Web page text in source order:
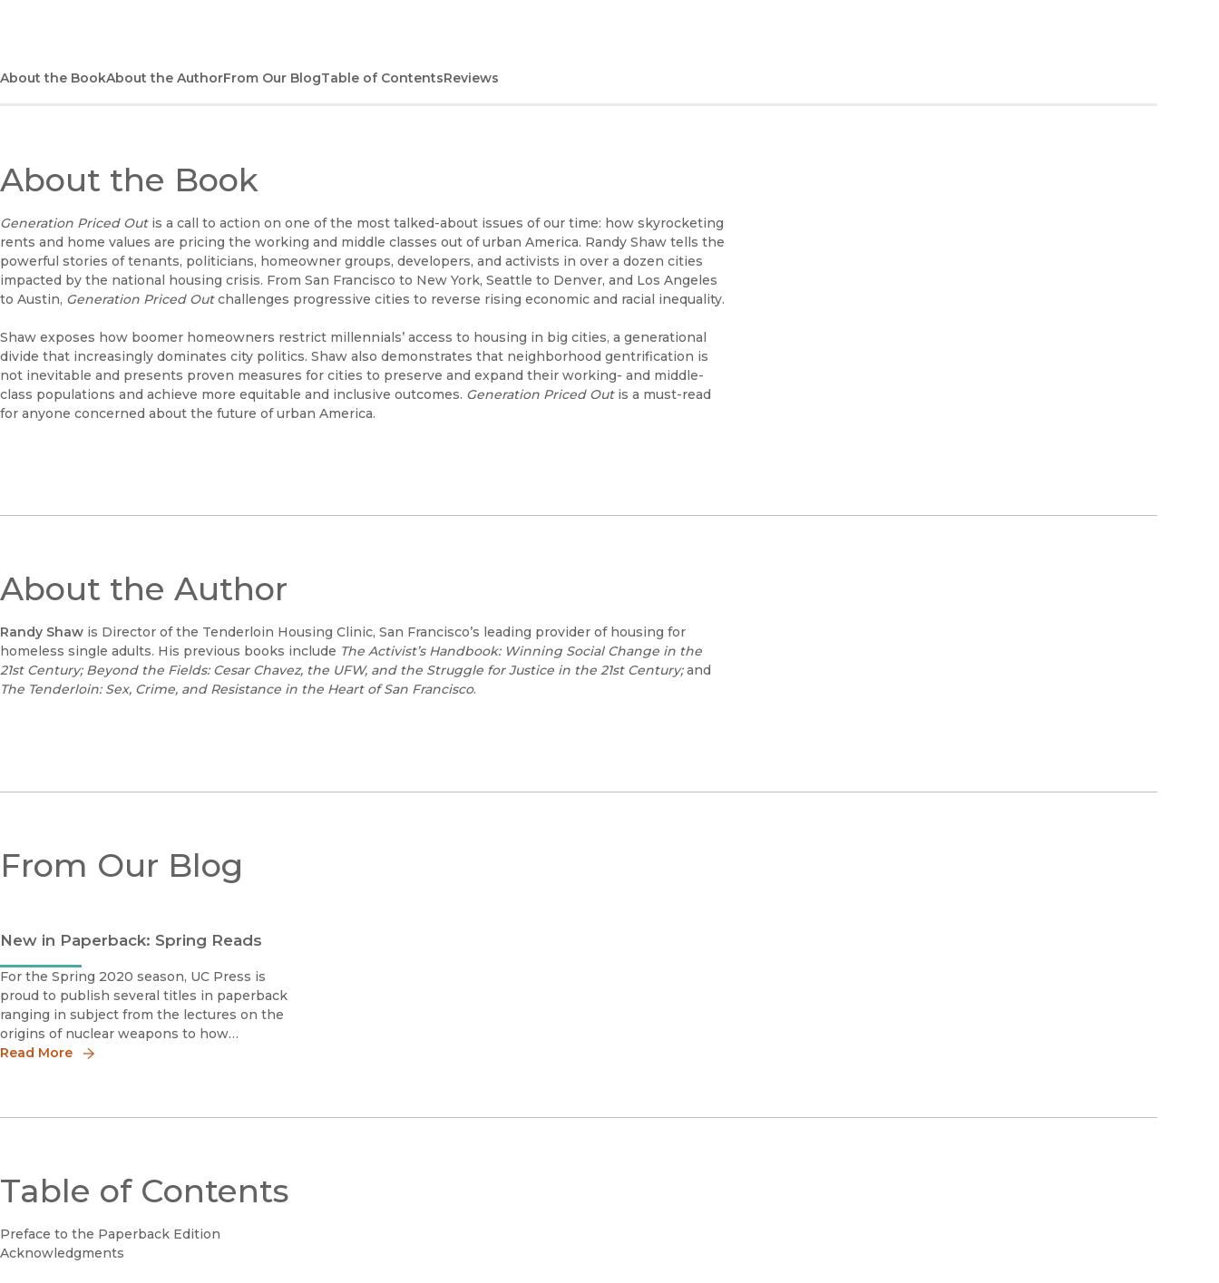
About the BookAbout the AuthorFrom Our BlogTable of ContentsReviews
About the Book
Generation Priced Out is a call to action on one of the most talked-about issues of our time: how skyrocketing
rents and home values are pricing the working and middle classes out of urban America. Randy Shaw tells the
powerful stories of tenants, politicians, homeowner groups, developers, and activists in over a dozen cities
impacted by the national housing crisis. From San Francisco to New York, Seattle to Denver, and Los Angeles
to Austin, Generation Priced Outchallenges progressive cities to reverse rising economic and racial inequality.
Shaw exposes how boomer homeowners restrict millennials’ access to housing in big cities, a generational
divide that increasingly dominates city politics. Shaw also demonstrates that neighborhood gentrification is
not inevitable and presents proven measures for cities to preserve and expand their working- and middle-
class populations and achieve more equitable and inclusive outcomes. Generation Priced Outis a must-read
for anyone concerned about the future of urban America.
About the Author
Randy Shaw is Director of the Tenderloin Housing Clinic, San Francisco’s leading provider of housing for
homeless single adults. His previous books include The Activist’s Handbook: Winning Social Change in the
21st Century; Beyond the Fields: Cesar Chavez, the UFW, and the Struggle for Justice in the 21st Century;and
The Tenderloin: Sex, Crime, and Resistance in the Heart of San Francisco.
From Our Blog
New in Paperback: Spring Reads
For the Spring 2020 season, UC Press is
proud to publish several titles in paperback
ranging in subject from the lectures on the
origins of nuclear weapons to how
skyrocketing rents and home values are
Read More
Table of Contents
Preface to the Paperback Edition
Acknowledgments